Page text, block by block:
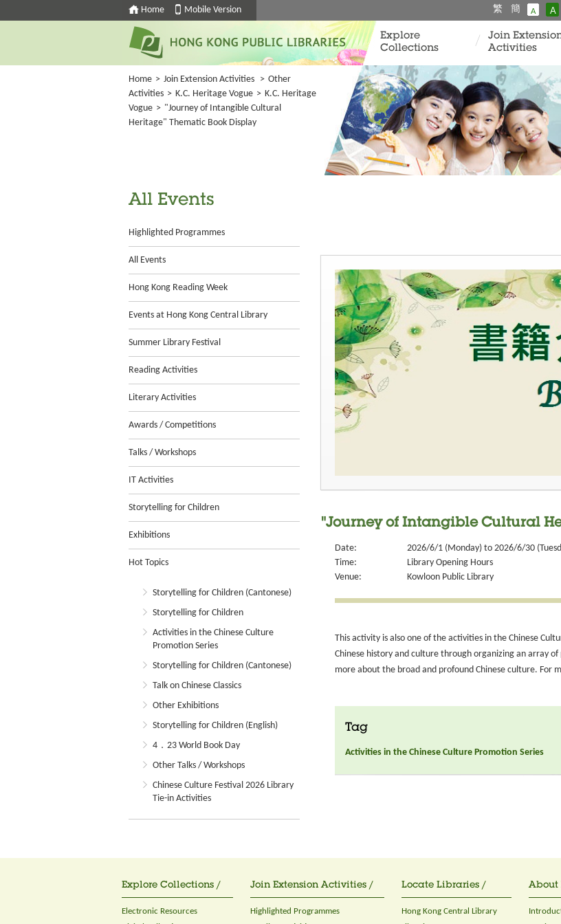
Home Mobile Version 繁 簡 A A
Explore
Collections
Join
Activities
Home > Join Extension Activities > Other
Activities > K.C. Heritage Vogue > K.C. Heritage
Vogue > "Journey of Intangible Cultural
Heritage" Thematic Book Display
All Events
Highlighted Programmes
All Events
Hong Kong Reading Week
Events at Hong Kong Central Library
Summer Library Festival
Reading Activities
Literary Activities
Awards / Competitions
Talks / Workshops
IT Activities
Storytelling for Children
Exhibitions
Hot Topics
Storytelling for Children (Cantonese)
Storytelling for Children
Activities in the Chinese Culture
Promotion Series
Storytelling for Children (Cantonese)
Talk on Chinese Classics
Other Exhibitions
Storytelling for Children (English)
4．23 World Book Day
Other Talks / Workshops
Chinese Culture Festival 2026 Library
Tie-in Activities
"Journey of Intangible Cultural
Date:
2026/6/1 (Monday) to 2026/6/30
Time:
Library Opening Hours
Venue:
Kowloon Public Library
This activity is also one of the activities in the Chinese
Chinese history and culture through organizing an array
more about the broad and profound Chinese culture. For
Tag
Activities in the Chinese Culture Promotion Series
Explore Collections /
Electronic Resources
Join Extension Activities /
Highlighted Programmes
Locate Libraries /
Hong Kong Central Library
About